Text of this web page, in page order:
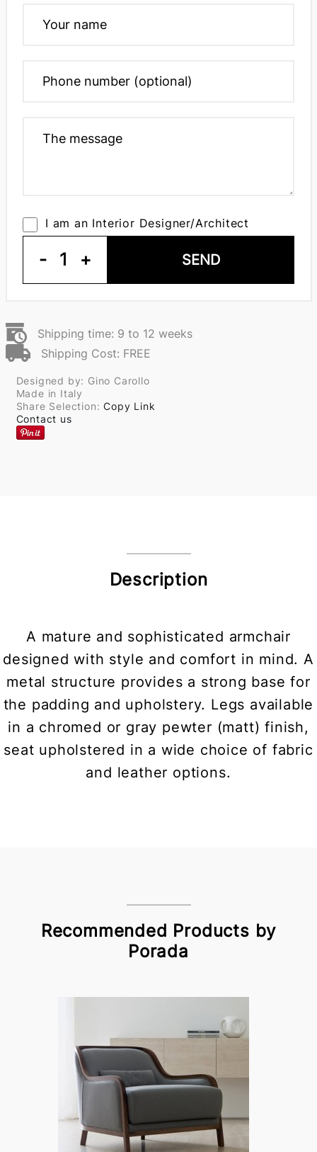
I am an Interior Designer/Architect
- 1 + SEND
Shipping time: 9 to 12 weeks
Shipping Cost: FREE
Designed by: Gino Carollo
Made in Italy
Share Selection:Copy Link
Contact us
Description
A mature and sophisticated armchair
designed with style and comfort in mind. A
metal structure provides a strong base for
the padding and upholstery. Legs available
in a chromed or gray pewter (matt) finish,
seat upholstered in a wide choice of fabric
and leather options.
Recommended Products by
Porada